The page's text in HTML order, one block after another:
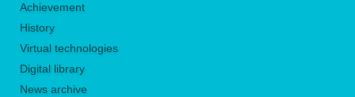
Achievement
History
Virtual technologies
Digital library
News archive